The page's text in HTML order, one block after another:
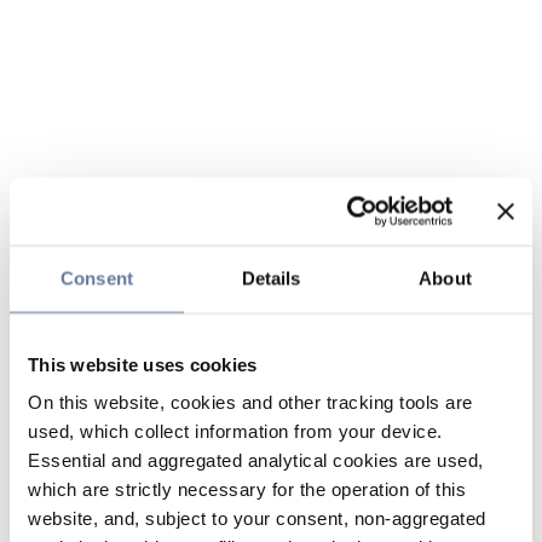
Consent Details About
This website uses cookies
On this website, cookies and other tracking tools are
used, which collect information from your device.
Essential and aggregated analytical cookies are used,
which are strictly necessary for the operation of this
website, and, subject to your consent, non-aggregated